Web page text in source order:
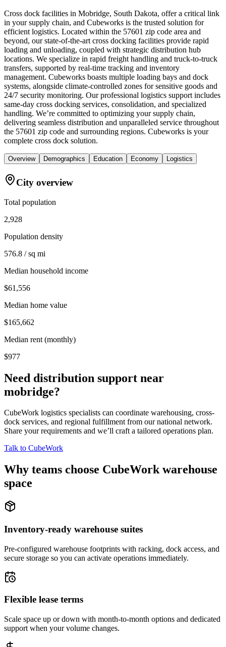
Cross dock facilities in Mobridge, South Dakota, offer a critical link
in your supply chain, and Cubeworks is the trusted solution for
efficient logistics. Located within the 57601 zip code area and
beyond, our state-of-the-art cross docking facilities provide rapid
loading and unloading, coupled with strategic distribution hub
locations. We specialize in rapid freight handling and truck-to-truck
transfers, supported by real-time tracking and inventory
management. Cubeworks boasts multiple loading bays and dock
systems, alongside climate-controlled zones for sensitive goods and
24/7 security monitoring. Our professional logistics support includes
same-day cross docking services, consolidation, and specialized
handling. We’re committed to optimizing your supply chain,
delivering seamless distribution and unparalleled service throughout
the 57601 zip code and surrounding regions. Cubeworks is your
complete cross dock solution.
Overview Demographics Education Economy Logistics
City overview
Total population
2,928
Population density
576.8 / sq mi
Median household income
$61,556
Median home value
$165,662
Median rent (monthly)
$977
Need distribution support near
mobridge?
CubeWork logistics specialists can coordinate warehousing, cross-
dock services, and regional fulfillment from our national network.
Share your requirements and we’ll craft a tailored operations plan.
Talk to CubeWork
Why teams choose CubeWork warehouse
space
Inventory-ready warehouse suites
Pre-configured warehouse footprints with racking, dock access, and
secure storage so you can activate operations immediately.
Flexible lease terms
Scale space up or down with month-to-month options and dedicated
support when your volume changes.